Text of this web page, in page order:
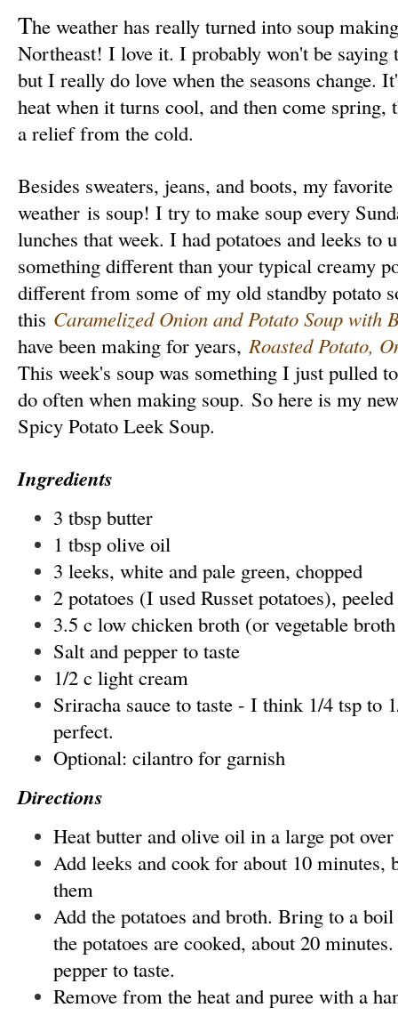
The weather has really turned into soup
Northeast! I love it. I probably won't be saying
but I really do love when the seasons change.
heat when it turns cool, and then come
a relief from the cold.
Besides sweaters, jeans, and boots, my
weather is soup! I try to make soup every
lunches that week. I had potatoes and leeks to
something different than your typical creamy
different from some of my old standby potato
this Caramelized Onion and Potato Soup with
have been making for years, Roasted Potato,
This week's soup was something I just pulled
do often when making soup. So here is my
Spicy Potato Leek Soup.
Ingredients
3 tbsp butter
1 tbsp olive oil
3 leeks, white and pale green, chopped
2 potatoes (I used Russet potatoes),
3.5 c low chicken broth (or vegetable
Salt and pepper to taste
1/2 c light cream
Sriracha sauce to taste - I think 1/4 tsp to
perfect.
Optional: cilantro for garnish
Directions
Heat butter and olive oil in a large pot
Add leeks and cook for about 10 minutes,
them
Add the potatoes and broth. Bring to a
the potatoes are cooked, about 20
pepper to taste.
Remove from the heat and puree with a